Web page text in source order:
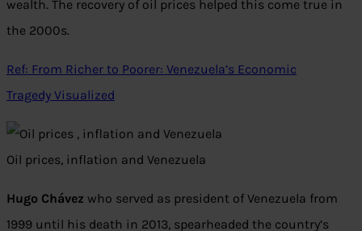
wealth. The recovery of oil prices helped this come true in
the 2000s.
Ref: From Richer to Poorer: Venezuela’s Economic
Tragedy Visualized
Oil prices, inflation and Venezuela
Hugo Chávez who served as president of Venezuela from
1999 until his death in 2013, spearheaded the country’s